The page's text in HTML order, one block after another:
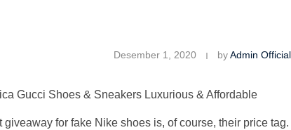
Desember 1, 2020 byAdmin Official
Gucci Shoes & Sneakers Luxurious & Affordable
giveaway for fake Nike shoes is, of course, their price